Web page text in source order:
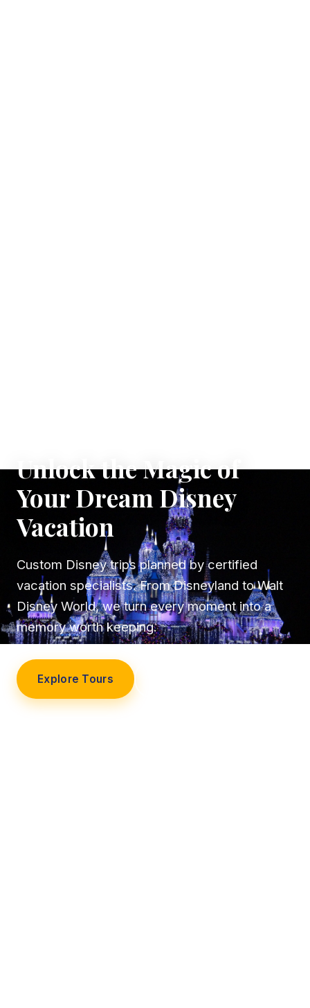
Unlock the Magic of
Your Dream Disney
Vacation
Custom Disney trips planned by certified
vacation specialists. From Disneyland to Walt
Disney World, we turn every moment into a
memory worth keeping.
Explore Tours